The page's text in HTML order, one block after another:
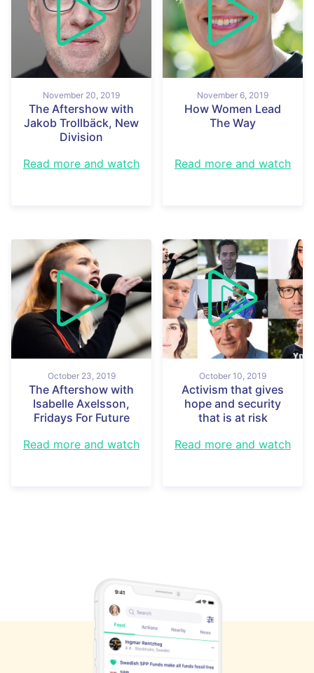
November 20, 2019
The Aftershow with
Jakob Trollbäck, New
Division
Read more and watch
November 6, 2019
How Women Lead
The Way
Read more and watch
October 23, 2019
The Aftershow with
Isabelle Axelsson,
Fridays For Future
Read more and watch
October 10, 2019
Activism that gives
hope and security
that is at risk
Read more and watch